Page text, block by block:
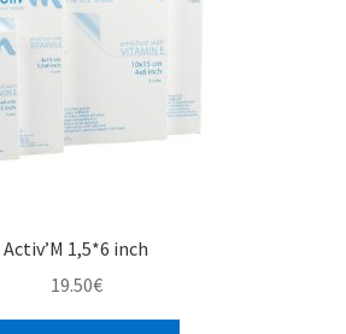
Activ’M 1,5*6 inch
19.50€